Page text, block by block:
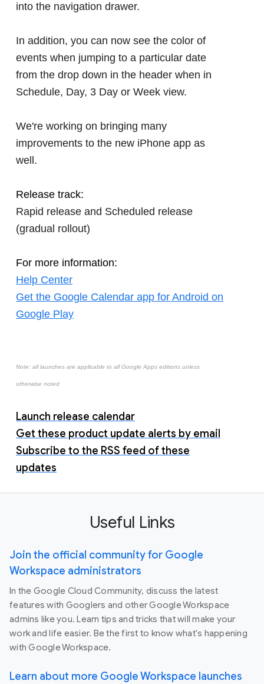
into the navigation drawer.
In addition, you can now see the color of
events when jumping to a particular date
from the drop down in the header when in
Schedule, Day, 3 Day or Week view.
We're working on bringing many
improvements to the new iPhone app as
well.
Release track:
Rapid release and Scheduled release
(gradual rollout)
For more information:
Help Center
Get the Google Calendar app for Android on
Google Play
Note: all launches are applicable to all Google Apps editions unless
otherwise noted
Launch release calendar
Get these product update alerts by email
Subscribe to the RSS feed of these
updates
Useful Links
Join the official community for Google
Workspace administrators
In the Google Cloud Community, discuss the latest
features with Googlers and other Google Workspace
admins like you. Learn tips and tricks that will make your
work and life easier. Be the first to know what's happening
with Google Workspace.
Learn about more Google Workspace launches